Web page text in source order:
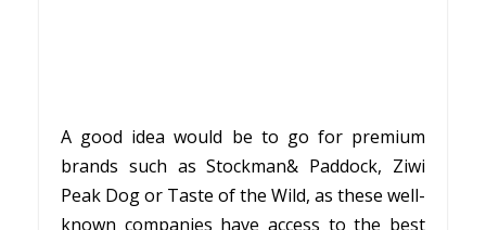
A good idea would be to go for premium
brands such as Stockman& Paddock, Ziwi
Peak Dog or Taste of the Wild, as these well-
known companies have access to the best